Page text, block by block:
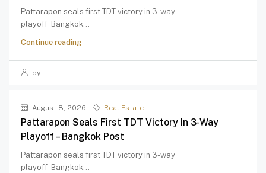
Pattarapon seals first TDT victory in 3-way
playoff Bangkok...
Continue reading
by
August 8, 2026 Real Estate
Pattarapon Seals First TDT Victory In 3-Way
Playoff – Bangkok Post
Pattarapon seals first TDT victory in 3-way
playoff Bangkok...